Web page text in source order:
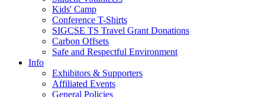
Kids' Camp
Conference T-Shirts
SIGCSE TS Travel Grant Donations
Carbon Offsets
Safe and Respectful Environment
Info
Exhibitors & Supporters
Affiliated Events
General Policies